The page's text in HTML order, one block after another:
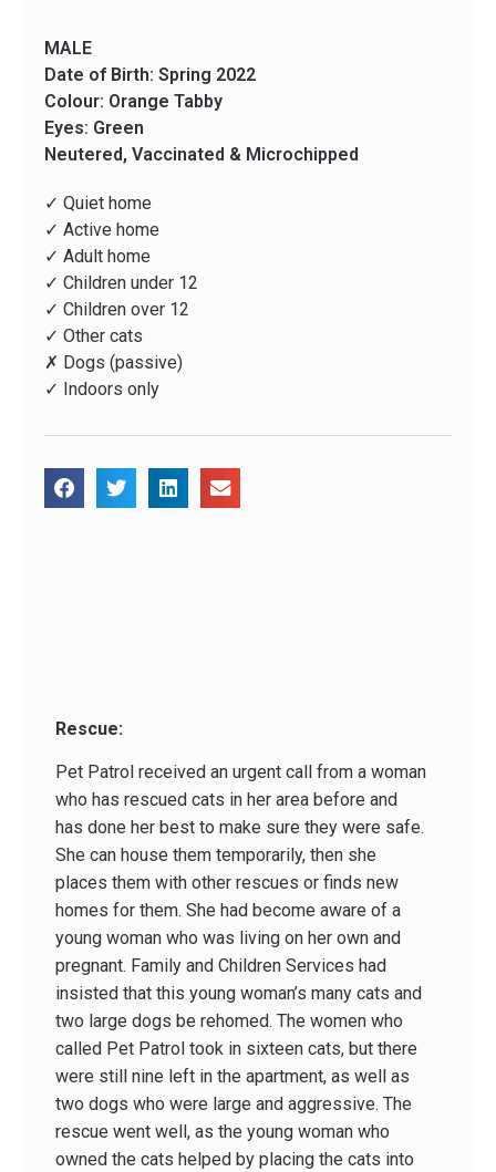
MALE
Date of Birth: Spring 2022
Colour: Orange Tabby
Eyes: Green
Neutered, Vaccinated & Microchipped
✓ Quiet home
✓ Active home
✓ Adult home
✓ Children under 12
✓ Children over 12
✓ Other cats
✗ Dogs (passive)
✓ Indoors only
Rescue:
Pet Patrol received an urgent call from a woman
who has rescued cats in her area before and
has done her best to make sure they were safe.
She can house them temporarily, then she
places them with other rescues or finds new
homes for them. She had become aware of a
young woman who was living on her own and
pregnant. Family and Children Services had
insisted that this young woman’s many cats and
two large dogs be rehomed. The women who
called Pet Patrol took in sixteen cats, but there
were still nine left in the apartment, as well as
two dogs who were large and aggressive. The
rescue went well, as the young woman who
owned the cats helped by placing the cats into